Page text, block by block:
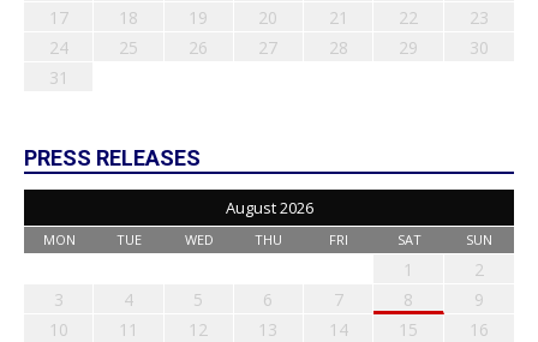
17
18 19 20 21 22
23
24
25 26 27 28 29
30
31
PRESS RELEASES
August 2026
MON TUE WED THU FRI SAT SUN
1
2
3
4 5 6 7 8
9
10
11 12 13 14 15
16